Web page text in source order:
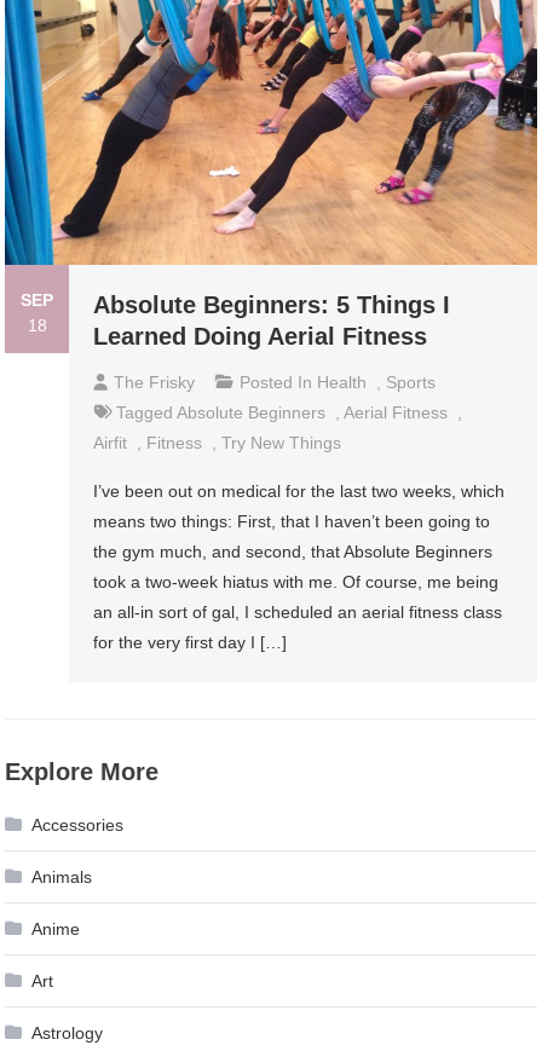
SEP
18
Absolute Beginners: 5 Things I
Learned Doing Aerial Fitness
The Frisky Posted In Health
Sports
TaggedAbsolute Beginners ,Aerial Fitness
Airfit
Fitness ,Try New Things
I’ve been out on medical for the last two weeks, which
means two things: First, that I haven’t been going to
the gym much, and second, that Absolute Beginners
took a two-week hiatus with me. Of course, me being
an all-in sort of gal, I scheduled an aerial fitness class
for the very first day I […]
Explore More
Accessories
Animals
Anime
Art
Astrology